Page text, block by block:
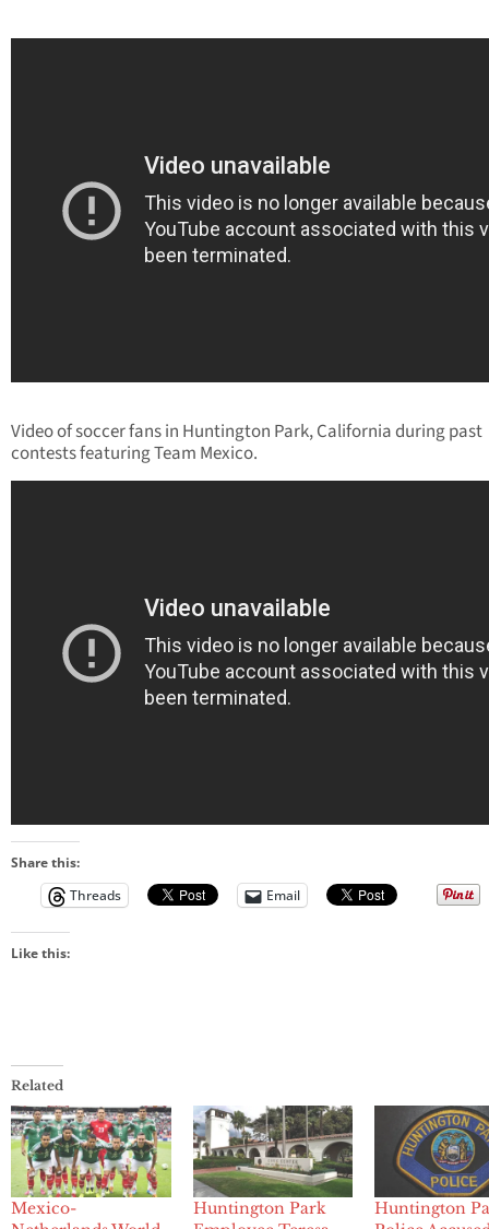
Video of soccer fans in Huntington Park, California during past
contests featuring Team Mexico.
Share this:
Threads
Email
Like this:
Related
Mexico-
Huntington Park
Huntington